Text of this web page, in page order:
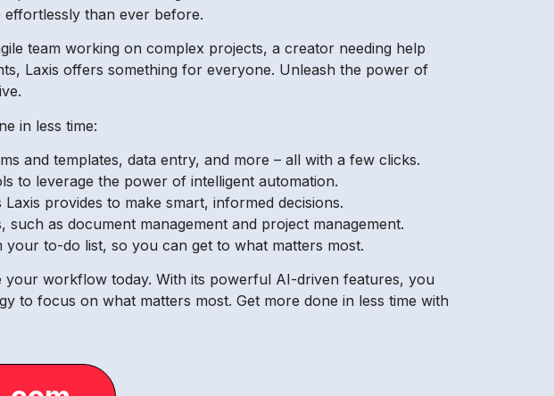
than ever before.
team working on complex projects, a creator needing help
Laxis offers something for everyone. Unleash the power of
in less time:
and templates, data entry, and more – all with a few clicks.
to leverage the power of intelligent automation.
provides to make smart, informed decisions.
as document management and project management.
to-do list, so you can get to what matters most.
workflow today. With its powerful AI-driven features, you
to focus on what matters most. Get more done in less time with